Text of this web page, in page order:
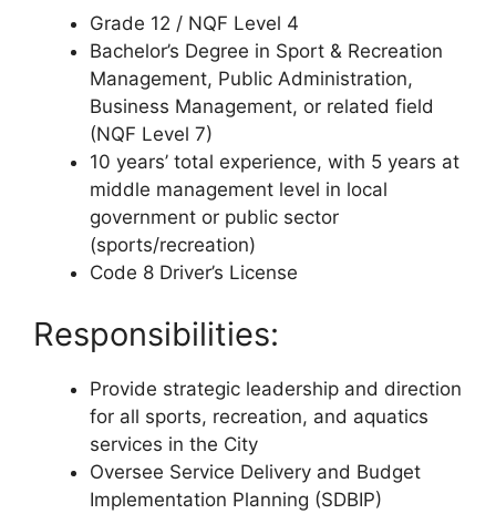
Grade 12 / NQF Level 4
Bachelor’s Degree in Sport & Recreation
Management, Public Administration,
Business Management, or related field
(NQF Level 7)
10 years’ total experience, with 5 years at
middle management level in local
government or public sector
(sports/recreation)
Code 8 Driver’s License
Responsibilities:
Provide strategic leadership and direction
for all sports, recreation, and aquatics
services in the City
Oversee Service Delivery and Budget
Implementation Planning (SDBIP)